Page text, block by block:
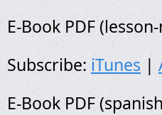
E-Book PDF
Subscribe: iTunes |
E-Book PDF